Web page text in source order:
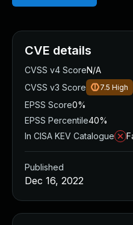
CVE details
CVSS v4 ScoreN/A
CVSS v3 Score
7.5 High
EPSS Score0%
EPSS Percentile40%
In CISA KEV Catalogue
Published
Dec 16, 2022